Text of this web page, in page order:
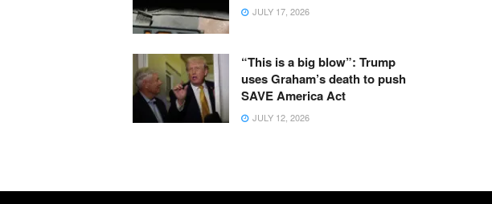
JULY 17, 2026
“This is a big blow”: Trump
uses Graham’s death to push
SAVE America Act
JULY 12, 2026